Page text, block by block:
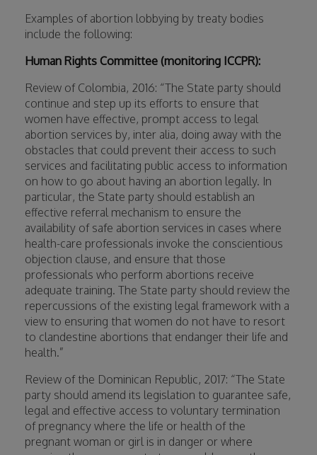
Examples of abortion lobbying by treaty bodies
include the following:
Human Rights Committee (monitoring ICCPR):
Review of Colombia, 2016: “The State party should
continue and step up its efforts to ensure that
women have effective, prompt access to legal
abortion services by, inter alia, doing away with the
obstacles that could prevent their access to such
services and facilitating public access to information
on how to go about having an abortion legally. In
particular, the State party should establish an
effective referral mechanism to ensure the
availability of safe abortion services in cases where
health-care professionals invoke the conscientious
objection clause, and ensure that those
professionals who perform abortions receive
adequate training. The State party should review the
repercussions of the existing legal framework with a
view to ensuring that women do not have to resort
to clandestine abortions that endanger their life and
health.”
Review of the Dominican Republic, 2017: “The State
party should amend its legislation to guarantee safe,
legal and effective access to voluntary termination
of pregnancy where the life or health of the
pregnant woman or girl is in danger or where